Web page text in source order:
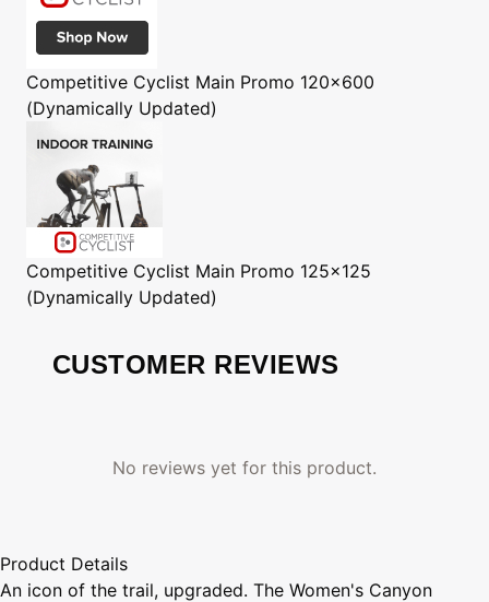
Competitive Cyclist Main Promo 120x600
(Dynamically Updated)
Competitive Cyclist Main Promo 125x125
(Dynamically Updated)
CUSTOMER REVIEWS
No reviews yet for this product.
Product Details
An icon of the trail, upgraded. The Women's Canyon